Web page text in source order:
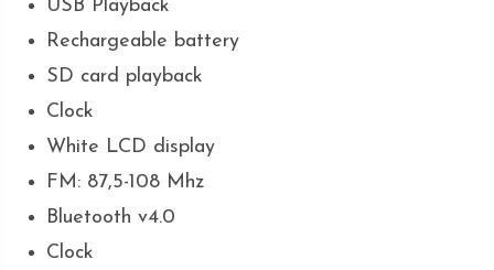
USB Playback
Rechargeable battery
SD card playback
Clock
White LCD display
FM: 87,5-108 Mhz
Bluetooth v4.0
Clock